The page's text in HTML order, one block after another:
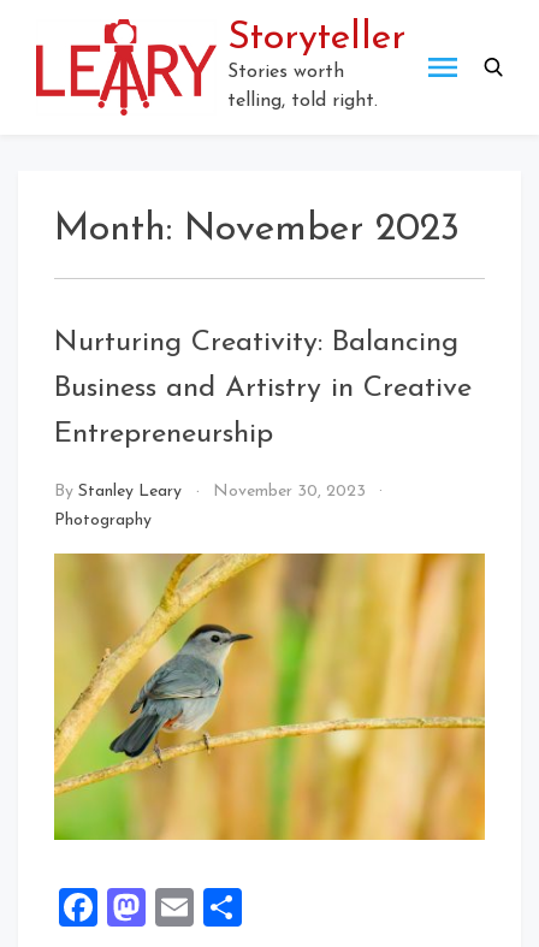
Storyteller
Stories worth
telling, told right.
Month: November 2023
Nurturing Creativity: Balancing
Business and Artistry in Creative
Entrepreneurship
By Stanley Leary
November 30, 2023
Photography
Facebook
Mastodon
Email